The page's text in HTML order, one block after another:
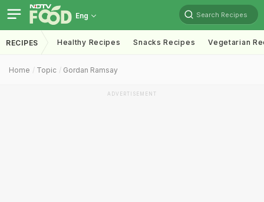
Eng Search Recipes
RECIPES Healthy Recipes Snacks Recipes Vegetarian
Home Topic Gordan Ramsay
ADVERTISEMENT